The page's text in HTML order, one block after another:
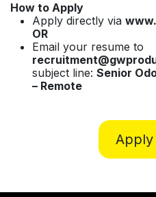
How to Apply
Apply directly via
OR
Email your resume to
subject line: Senior
– Remote